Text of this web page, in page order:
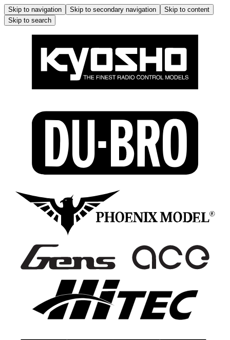
Skip to navigation Skip to secondary navigation
Skip to content
Skip to search